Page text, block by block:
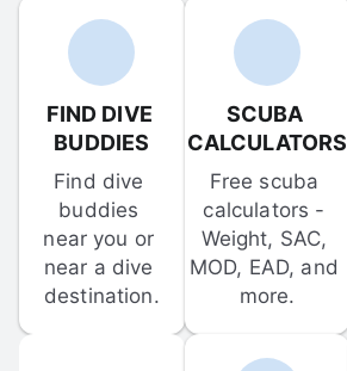
FIND DIVE
BUDDIES
Find dive
buddies
near you or
near a dive
destination.
SCUBA
CALCULATORS
Free scuba
calculators -
Weight, SAC,
MOD, EAD, and
more.